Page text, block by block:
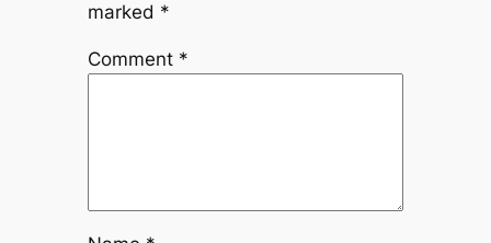
marked *
Comment *